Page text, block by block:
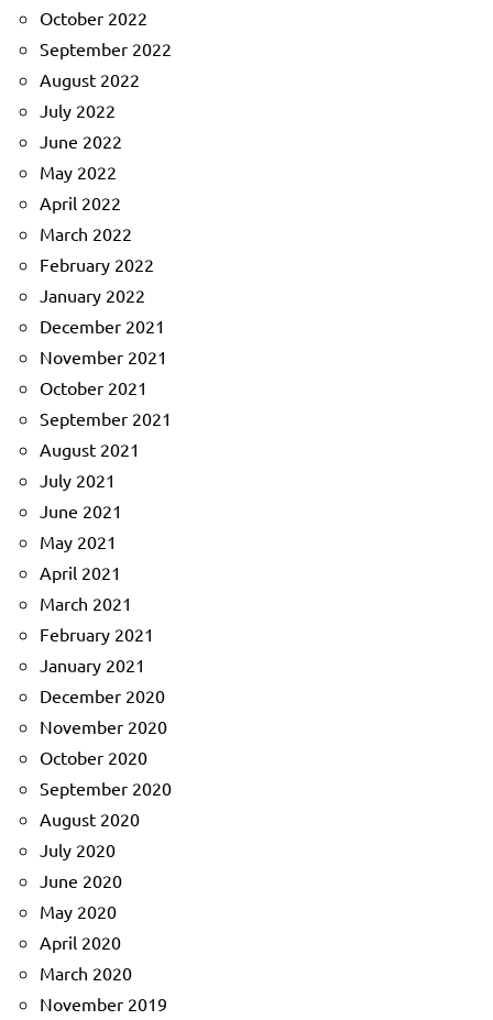
October 2022
September 2022
August 2022
July 2022
June 2022
May 2022
April 2022
March 2022
February 2022
January 2022
December 2021
November 2021
October 2021
September 2021
August 2021
July 2021
June 2021
May 2021
April 2021
March 2021
February 2021
January 2021
December 2020
November 2020
October 2020
September 2020
August 2020
July 2020
June 2020
May 2020
April 2020
March 2020
November 2019